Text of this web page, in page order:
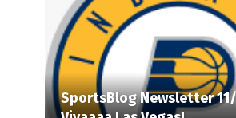
SportsBlog Newsletter